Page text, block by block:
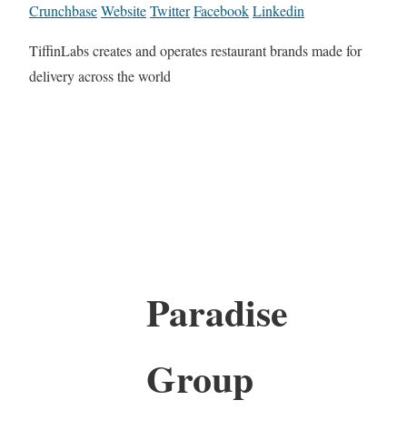
CrunchbaseWebsiteTwitterFacebookLinkedin
TiffinLabs creates and operates restaurant brands made for
delivery across the world
Paradise
Group